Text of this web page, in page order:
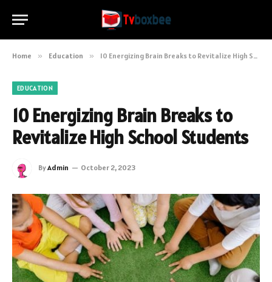
Home » Education » 10 Energizing Brain Breaks to Revitalize High School Students
EDUCATION
10 Energizing Brain Breaks to
Revitalize High School Students
ByAdmin October 2, 2023